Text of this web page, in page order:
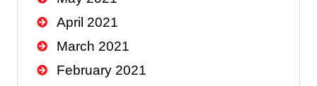
April 2021
March 2021
February 2021